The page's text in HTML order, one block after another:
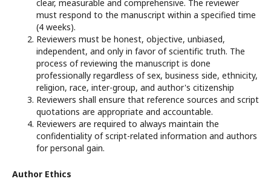
clear, measurable and comprehensive. The reviewer
must respond to the manuscript within a specified time
(4 weeks).
Reviewers must be honest, objective, unbiased,
independent, and only in favor of scientific truth. The
process of reviewing the manuscript is done
professionally regardless of sex, business side, ethnicity,
religion, race, inter-group, and author's citizenship
Reviewers shall ensure that reference sources and script
quotations are appropriate and accountable.
Reviewers are required to always maintain the
confidentiality of script-related information and authors
for personal gain.
Author Ethics